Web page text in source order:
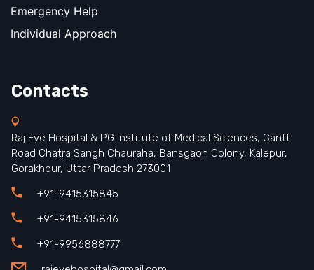
Emergency Help
Individual Approach
Contacts
Raj Eye Hospital & PG Institute of Medical Sciences, Cantt
Road Chatra Sangh Chauraha, Bansgaon Colony, Kalepur,
Gorakhpur, Uttar Pradesh 273001
+91-9415315845
+91-9415315846
+91-9956888777